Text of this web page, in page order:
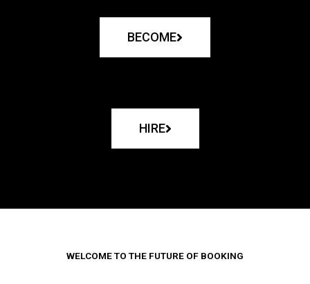
BECOME
HIRE
WELCOME TO THE FUTURE OF BOOKING